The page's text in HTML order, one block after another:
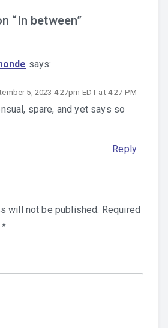
“In between”
says:
5, 2023 4:27pm EDT at 4:27 PM
spare, and yet says so
Reply
will not be published. Required
*